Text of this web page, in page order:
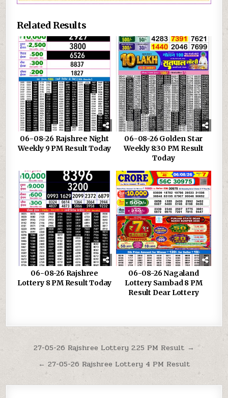
Related Results
06-08-26 Rajshree Night
Weekly 9 PM Result Today
06-08-26 Golden Star
Weekly 8:30 PM Result
Today
06-08-26 Rajshree
Lottery 8 PM Result Today
06-08-26 Nagaland
Lottery Sambad 8 PM
Result Dear Lottery
Post
navigation
27-05-26 Rajshree Lottery 2.25 PM Result →
← 27-05-26 Rajshree Lottery 4 PM Result